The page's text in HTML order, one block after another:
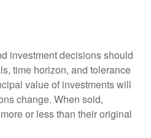
investment decisions should
time horizon, and tolerance
value of investments will
change. When sold,
or less than their original